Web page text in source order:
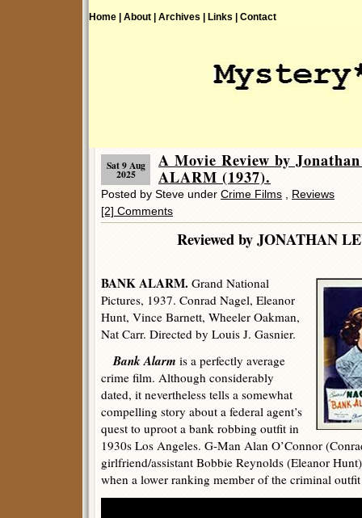
Home | About | Archives | Links | Contact
Sat 9 Aug
2025
A Movie Review by
ALARM (1937).
Posted by Steve under Crime Films
Reviews
[2] Comments
Reviewed by
BANK ALARM. Grand National
Pictures, 1937. Conrad Nagel, Eleanor
Hunt, Vince Barnett, Wheeler Oakman,
Nat Carr. Directed by Louis J. Gasnier.
Bank Alarm is a perfectly average
crime film. Although considerably
dated, it nevertheless tells a somewhat
compelling story about a federal agent’s
quest to uproot a bank robbing outfit in
1930s Los Angeles. G-Man Alan O’Connor
girlfriend/assistant Bobbie Reynolds (Eleanor
when a lower ranking member of the criminal